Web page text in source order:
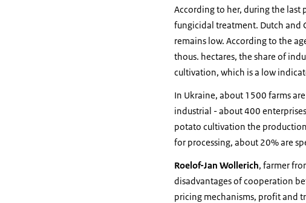
According to her, during the last
fungicidal treatment. Dutch and
remains low. According to the
thous. hectares, the share of
cultivation, which is a low
In Ukraine, about 1500 farms
industrial - about 400
potato cultivation the
for processing, about 20% are
Roelof-Jan Wollerich, farmer
disadvantages of cooperation
pricing mechanisms, profit and